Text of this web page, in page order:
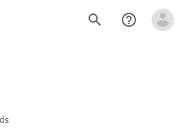
search help_outline